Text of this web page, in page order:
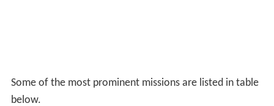
1941. Hudson's reports on the meetings between
Mihailović and Tito (and their staffs) were not